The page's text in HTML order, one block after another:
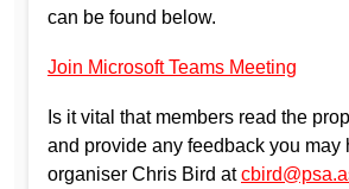
can be found below.
Join Microsoft Teams Meeting
Is it vital that members read the
and provide any feedback you may
organiser Chris Bird at